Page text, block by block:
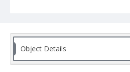
Object Details